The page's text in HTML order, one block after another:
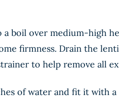
boil over medium-high
firmness. Drain the
to help remove all
of water and fit it with